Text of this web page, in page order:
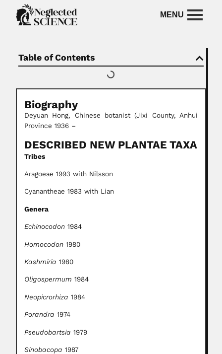
Table of Contents
Biography
Deyuan Hong, Chinese botanist (Jixi County, Anhui
Province 1936 –
DESCRIBED NEW PLANTAE TAXA
Tribes
Aragoeae 1993 with Nilsson
Cyanantheae 1983 with Lian
Genera
Echinocodon 1984
Homocodon 1980
Kashmiria 1980
Oligospermum 1984
Neopicrorhiza 1984
Porandra 1974
Pseudobartsia 1979
Sinobacopa 1987